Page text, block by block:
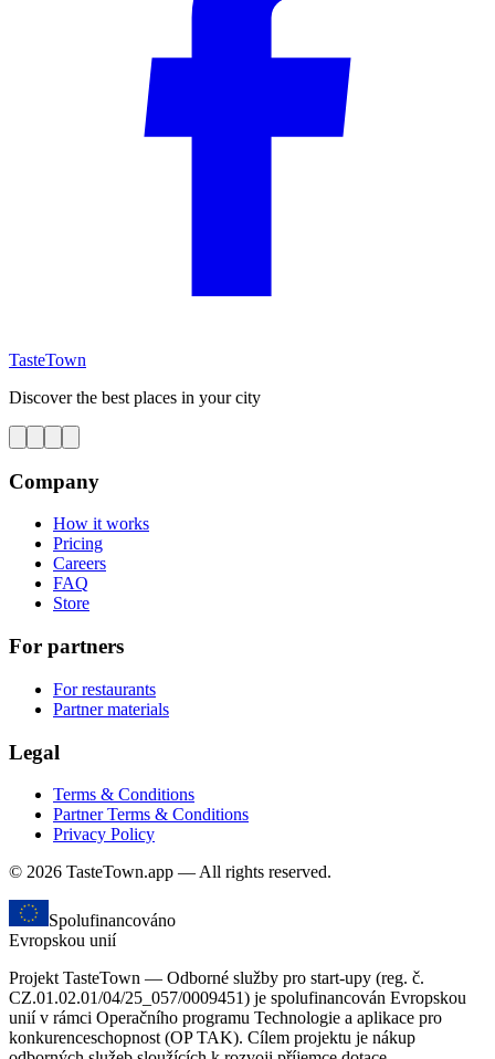
TasteTown
Discover the best places in your city
Company
How it works
Pricing
Careers
FAQ
Store
For partners
For restaurants
Partner materials
Legal
Terms & Conditions
Partner Terms & Conditions
Privacy Policy
© 2026 TasteTown.app — All rights reserved.
Spolufinancováno
Evropskou unií
Projekt TasteTown — Odborné služby pro start-upy (reg. č.
CZ.01.02.01/04/25_057/0009451) je spolufinancován Evropskou
unií v rámci Operačního programu Technologie a aplikace pro
konkurenceschopnost (OP TAK). Cílem projektu je nákup